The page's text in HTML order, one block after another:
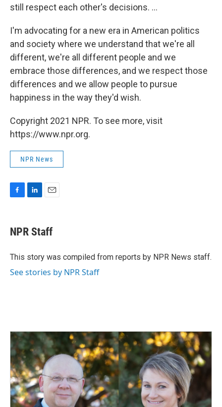
still respect each other's decisions. ...
I'm advocating for a new era in American politics
and society where we understand that we're all
different, we're all different people and we
embrace those differences, and we respect those
differences and we allow people to pursue
happiness in the way they'd wish.
Copyright 2021 NPR. To see more, visit
https://www.npr.org.
NPR News
e
b
o
k
e
I
i
l
NPR Staff
This story was compiled from reports by NPR News staff.
See stories by NPR Staff